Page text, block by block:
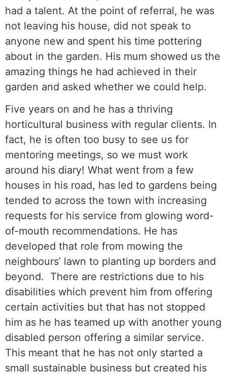
had a talent. At the point of referral, he was
not leaving his house, did not speak to
anyone new and spent his time pottering
about in the garden. His mum showed us the
amazing things he had achieved in their
garden and asked whether we could help.
Five years on and he has a thriving
horticultural business with regular clients. In
fact, he is often too busy to see us for
mentoring meetings, so we must work
around his diary! What went from a few
houses in his road, has led to gardens being
tended to across the town with increasing
requests for his service from glowing word-
of-mouth recommendations. He has
developed that role from mowing the
neighbours’ lawn to planting up borders and
beyond. There are restrictions due to his
disabilities which prevent him from offering
certain activities but that has not stopped
him as he has teamed up with another young
disabled person offering a similar service.
This meant that he has not only started a
small sustainable business but created his